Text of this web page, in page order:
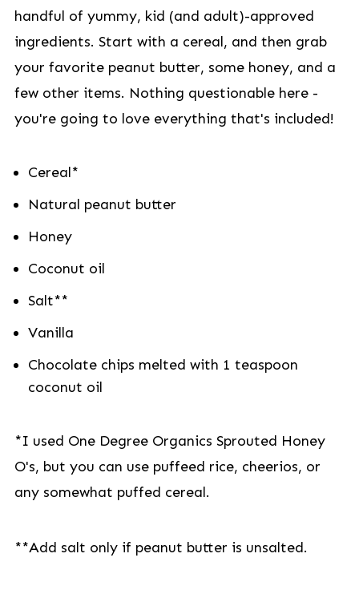
handful of yummy, kid (and adult)-approved
ingredients. Start with a cereal, and then grab
your favorite peanut butter, some honey, and a
few other items. Nothing questionable here -
you're going to love everything that's included!
Cereal*
Natural peanut butter
Honey
Coconut oil
Salt**
Vanilla
Chocolate chips melted with 1 teaspoon
coconut oil
*I used One Degree Organics Sprouted Honey
O's, but you can use puffeed rice, cheerios, or
any somewhat puffed cereal.
**Add salt only if peanut butter is unsalted.